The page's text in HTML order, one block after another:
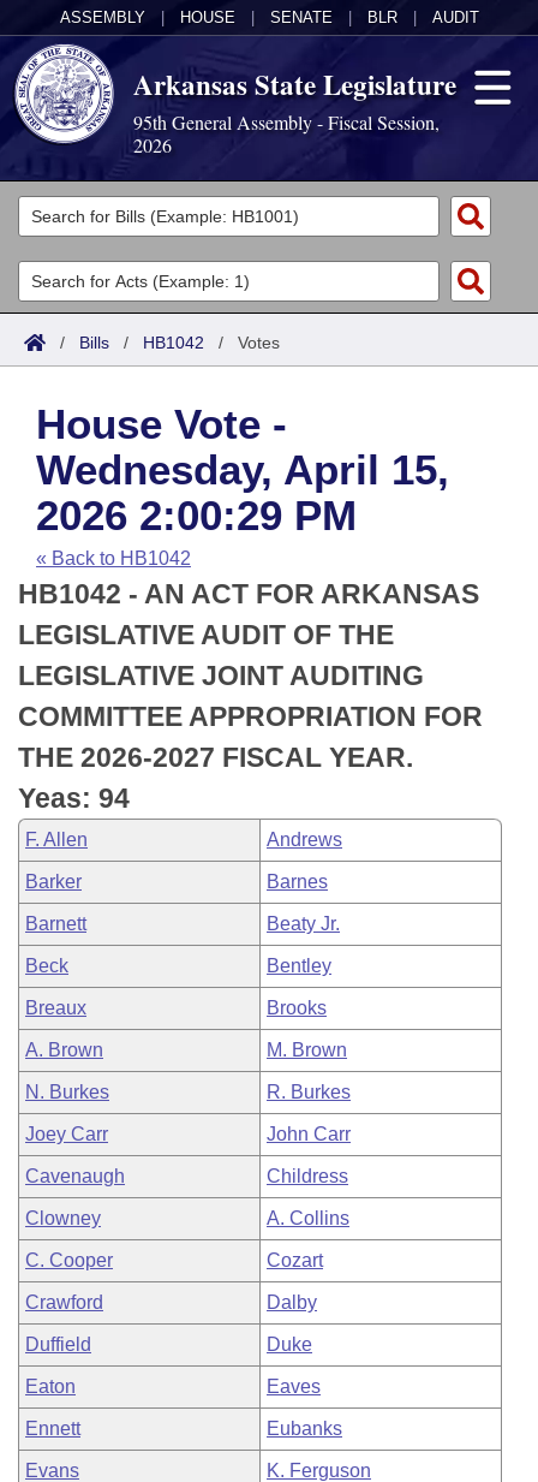
ASSEMBLY HOUSE SENATE BLR AUDIT
Arkansas State Legislature
95th General Assembly - Fiscal Session,
2026
Legislators
List All
Search
Committees
Joint
House
Task Force
Bills in House Committees
Bills in Senate Committees
Bills in Joint Committees
Meetings Of The Whole/Business Meetings
Acts
Search by Range
Advanced Search
Code Sections Amended
Bills
Search by Range
Advanced Search
Recent Activities
Recently Filed
Personalized Bill Tracking
Bills Returned from Committee
Bill Conflicts Report
Calendars
Meetings and Events
House
Senate
House Budget
Senate Budget
House Roll Call
Arkansas Law
Arkansas Code and Constitution of 1874
Uncodified Historic Legislation
Budget
Search Center
/ Bills / HB1042 / Votes
House Vote -
Wednesday, April 15,
2026 2:00:29 PM
« Back to HB1042
HB1042 - AN ACT FOR ARKANSAS
LEGISLATIVE AUDIT OF THE
LEGISLATIVE JOINT AUDITING
COMMITTEE APPROPRIATION FOR
THE 2026-2027 FISCAL YEAR.
Yeas: 94
F. Allen Andrews
Barker Barnes
Barnett Beaty Jr.
Beck Bentley
Breaux Brooks
A. Brown M. Brown
N. Burkes R. Burkes
Joey Carr John Carr
Cavenaugh Childress
Clowney A. Collins
C. Cooper Cozart
Crawford Dalby
Duffield Duke
Eaton Eaves
Ennett Eubanks
Evans K. Ferguson